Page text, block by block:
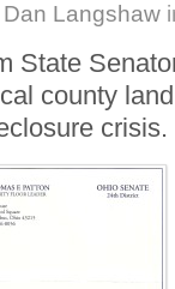
Dan Langshaw
State
county
crisis.